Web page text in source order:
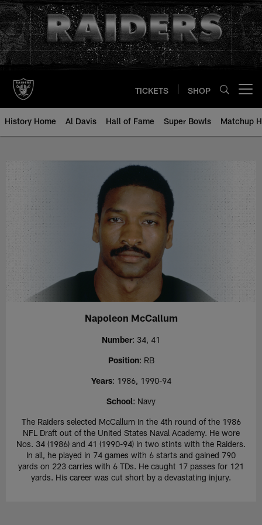
Skip
to
main
content
TICKETS SHOP
History Home Al Davis Hall of Fame Super Bowls Matchup
Napolean McCallum - All-Time
Napoleon McCallum
Number: 34, 41
Position: RB
Years: 1986, 1990-94
School: Navy
The Raiders selected McCallum in the 4th round of the 1986
NFL Draft out of the United States Naval Academy. He wore
Nos. 34 (1986) and 41 (1990-94) in two stints with the Raiders.
In all, he played in 74 games with 6 starts and gained 790
yards on 223 carries with 6 TDs. He caught 17 passes for 121
yards. His career was cut short by a devastating injury.